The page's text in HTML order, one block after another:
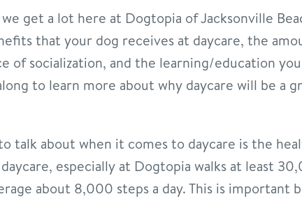
get a lot here at Dogtopia of Jacksonville
that your dog receives at daycare, the
of socialization, and the learning/education
to learn more about why daycare will be a
talk about when it comes to daycare is the
especially at Dogtopia walks at least
about 8,000 steps a day. This is important